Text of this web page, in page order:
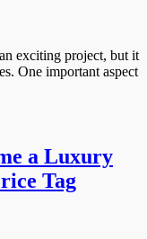
exciting project, but it
One important aspect
a Luxury
Tag